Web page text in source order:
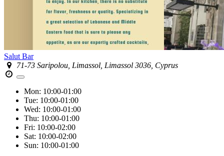
Salut Bar
71-73 Saripolou, Limassol, Limassol 3036, Cyprus
Mon: 10:00-01:00
Tue: 10:00-01:00
Wed: 10:00-01:00
Thu: 10:00-01:00
Fri: 10:00-02:00
Sat: 10:00-02:00
Sun: 10:00-01:00